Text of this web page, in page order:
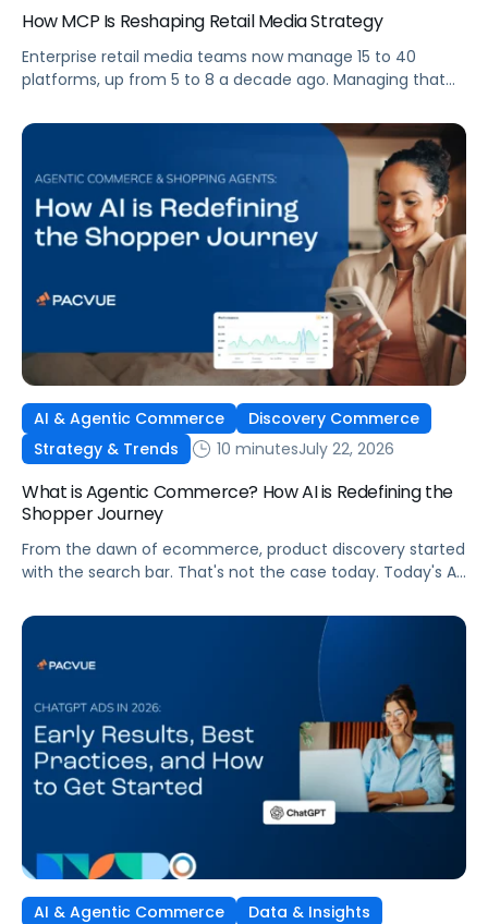
How MCP Is Reshaping Retail Media Strategy
Enterprise retail media teams now manage 15 to 40
platforms, up from 5 to 8 a decade ago. Managing that
and time to compile reports. It’s becoming impossible
now. The problem isn’t the platforms themselves. It’s the
question that comes from having that many: How do you
[…]
AI & Agentic Commerce
Discovery Commerce
Strategy & Trends
10 minutesJuly 22, 2026
What is Agentic Commerce? How AI is Redefining the
Shopper Journey
From the dawn of ecommerce, product discovery started
with the search bar. That's not the case today. Today's AI
search for, compare, and in some cases, buy products.
AI & Agentic Commerce
Data & Insights